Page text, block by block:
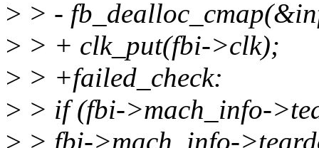
> > -
> > + clk_put(fbi->clk);
> > +failed_check:
> > if (fbi->mach_info-
> > fbi->mach_info-